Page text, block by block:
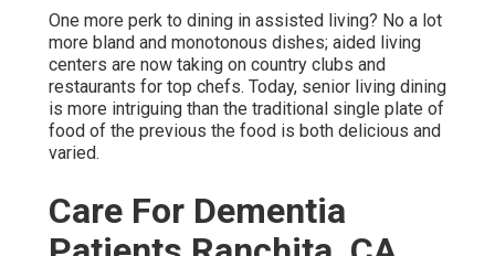
One more perk to dining in assisted living? No a lot
more bland and monotonous dishes; aided living
centers are now taking on country clubs and
restaurants for top chefs. Today, senior living dining
is more intriguing than the traditional single plate of
food of the previous the food is both delicious and
varied.
Care For Dementia